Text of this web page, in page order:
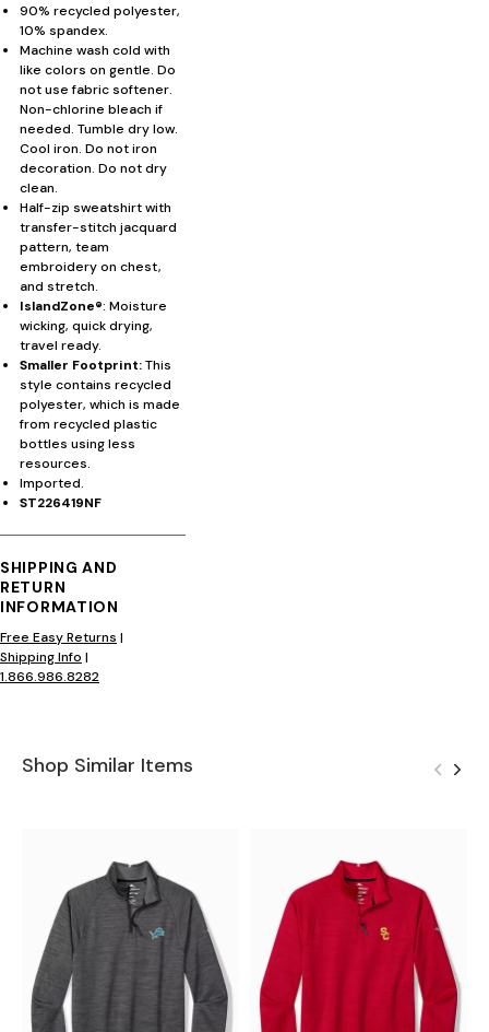
90% recycled polyester,
10% spandex.
Machine wash cold with
like colors on gentle. Do
not use fabric softener.
Non-chlorine bleach if
needed. Tumble dry low.
Cool iron. Do not iron
decoration. Do not dry
clean.
Half-zip sweatshirt with
transfer-stitch jacquard
pattern, team
embroidery on chest,
and stretch.
IslandZone®: Moisture
wicking, quick drying,
travel ready.
Smaller Footprint:This
style contains recycled
polyester, which is made
from recycled plastic
bottles using less
resources.
Imported.
ST226419NF
SHIPPING AND
RETURN
INFORMATION
Free Easy Returns |
Shipping Info |
1.866.986.8282
Shop Similar Items